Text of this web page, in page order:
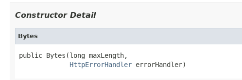
Constructor Detail
Bytes
public Bytes(long maxLength,
HttpErrorHandler errorHandler)